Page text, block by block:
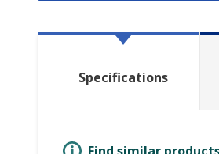
Specifications